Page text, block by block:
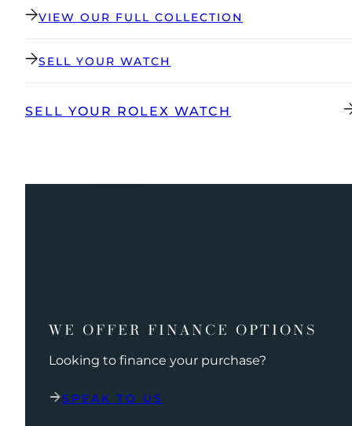
VIEW OUR FULL COLLECTION
SELL YOUR WATCH
SELL YOUR ROLEX WATCH
WE OFFER FINANCE OPTIONS
Looking to finance your purchase?
SPEAK TO US